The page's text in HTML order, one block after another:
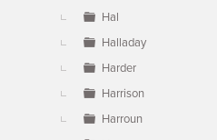
Hal
Halladay
Harder
Harrison
Harroun